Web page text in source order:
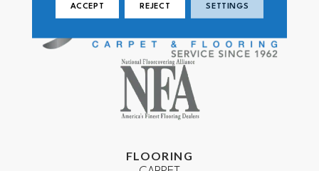
FLOORING
ACCEPT REJECT SETTINGS